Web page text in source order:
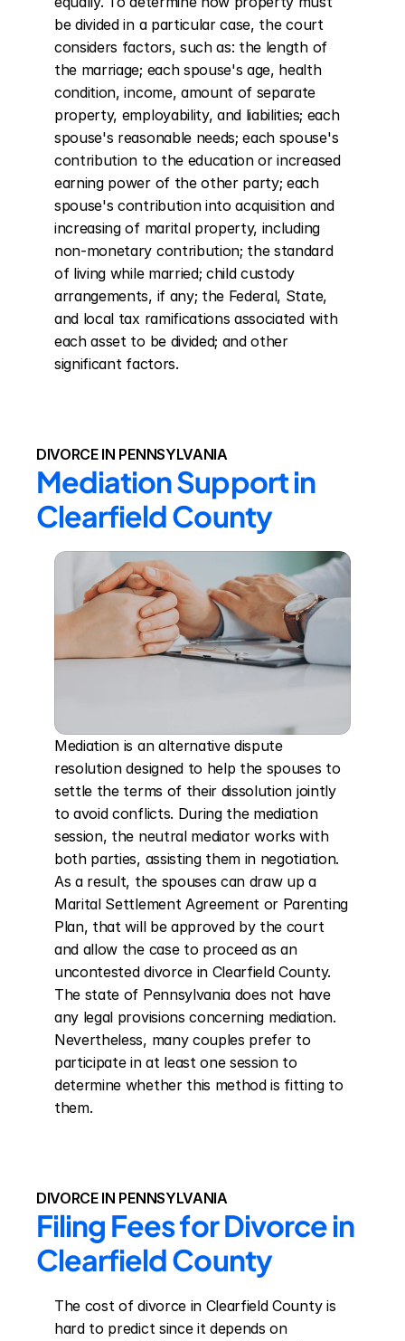
be divided in a particular case, the court
considers factors, such as: the length of
the marriage; each spouse's age, health
condition, income, amount of separate
property, employability, and liabilities; each
spouse's reasonable needs; each spouse's
contribution to the education or increased
earning power of the other party; each
spouse's contribution into acquisition and
increasing of marital property, including
non-monetary contribution; the standard
of living while married; child custody
arrangements, if any; the Federal, State,
and local tax ramifications associated with
each asset to be divided; and other
significant factors.
DIVORCE IN PENNSYLVANIA
Mediation Support in
Clearfield County
Mediation is an alternative dispute
resolution designed to help the spouses to
settle the terms of their dissolution jointly
to avoid conflicts. During the mediation
session, the neutral mediator works with
both parties, assisting them in negotiation.
As a result, the spouses can draw up a
Marital Settlement Agreement or Parenting
Plan, that will be approved by the court
and allow the case to proceed as an
uncontested divorce in Clearfield County.
The state of Pennsylvania does not have
any legal provisions concerning mediation.
Nevertheless, many couples prefer to
participate in at least one session to
determine whether this method is fitting to
them.
DIVORCE IN PENNSYLVANIA
Filing Fees for Divorce in
Clearfield County
The cost of divorce in Clearfield County is
hard to predict since it depends on